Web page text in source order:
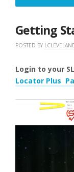
Getting
POSTED BY
Login to your
Locator Plus